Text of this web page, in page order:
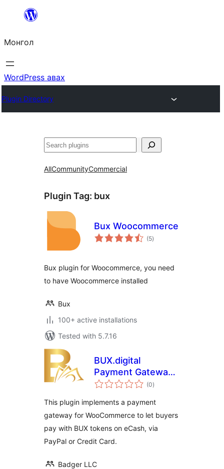
Агуулга
алгасах
Монгол
WordPress авах
Plugin Directory
Хайх
AllCommunityCommercial
Plugin Tag: bux
Bux Woocommerce
(5total
ratings
)
Bux plugin for Woocommerce, you need
to have Woocommerce installed
Bux
100+ active installations
Tested with 5.7.16
BUX.digital
Payment Gateway
for WooCommerce
(0total
ratings
)
This plugin implements a payment
gateway for WooCommerce to let buyers
pay with BUX tokens on eCash, via
PayPal or Credit Card.
Badger LLC